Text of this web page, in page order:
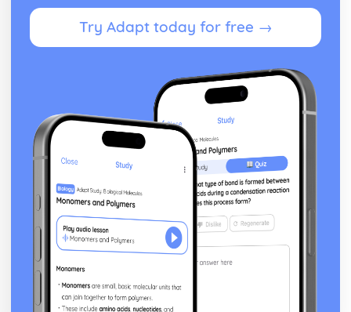
Try Adapt today for free →